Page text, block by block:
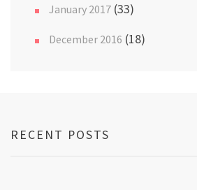
January 2017 (33)
December 2016 (18)
RECENT POSTS